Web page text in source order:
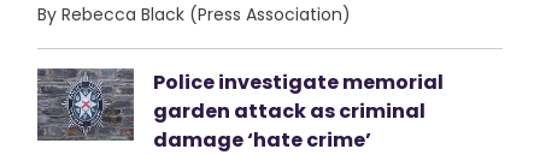
By Rebecca Black (Press Association)
Police investigate memorial
garden attack as criminal
damage ‘hate crime’